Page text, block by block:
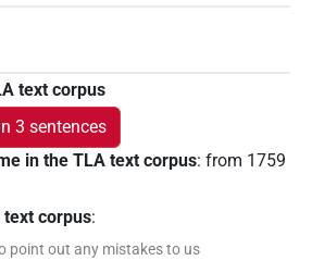
text corpus
3 sentences
in the TLA text corpus: from 1759
corpus:
point out any mistakes to us